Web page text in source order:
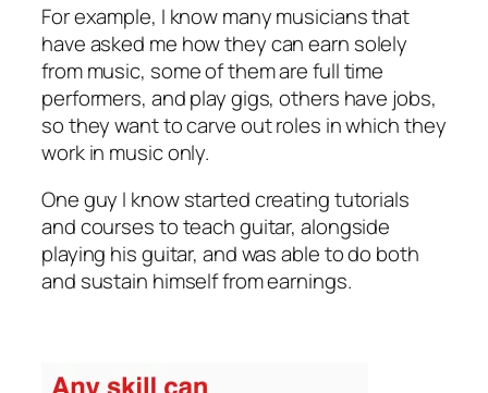
For example, I know many musicians that
have asked me how they can earn solely
from music, some of them are full time
performers, and play gigs, others have jobs,
so they want to carve out roles in which they
work in music only.
One guy I know started creating tutorials
and courses to teach guitar, alongside
playing his guitar, and was able to do both
and sustain himself from earnings.